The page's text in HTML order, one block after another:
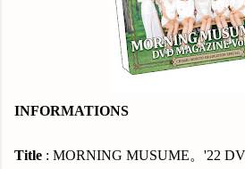
INFORMATIONS
Title : MORNING MUSUME。'22